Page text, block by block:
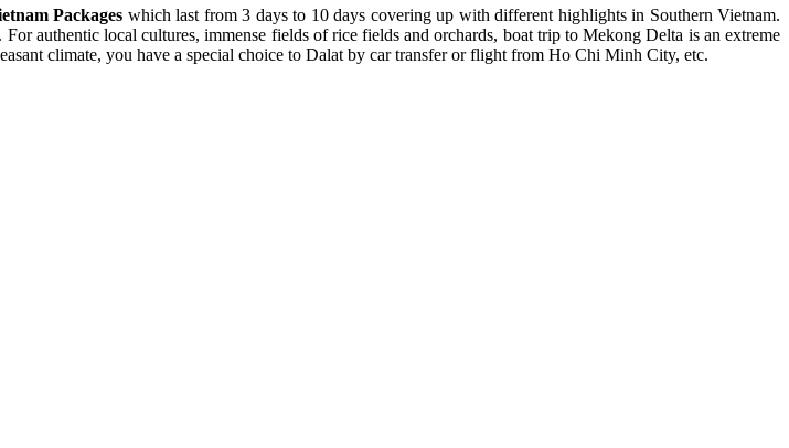
Packages which last from 3 days to 10 days covering up with different highlights in Southern Vietnam.
authentic local cultures, immense fields of rice fields and orchards, boat trip to Mekong Delta is an extreme
climate, you have a special choice to Dalat by car transfer or flight from Ho Chi Minh City, etc.